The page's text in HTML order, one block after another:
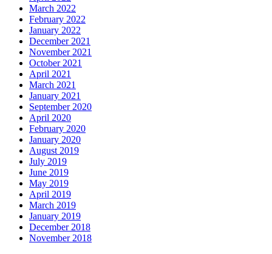
March 2022
February 2022
January 2022
December 2021
November 2021
October 2021
April 2021
March 2021
January 2021
September 2020
April 2020
February 2020
January 2020
August 2019
July 2019
June 2019
May 2019
April 2019
March 2019
January 2019
December 2018
November 2018